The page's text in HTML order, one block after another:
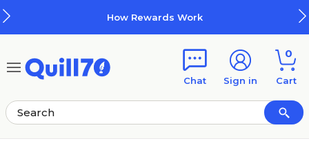
How Rewards Work
Chat Sign in
0
Cart